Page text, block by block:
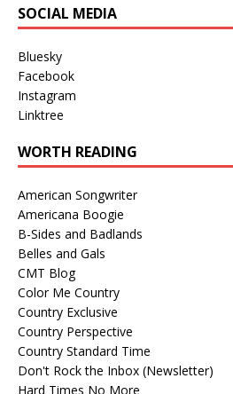
SOCIAL MEDIA
Bluesky
Facebook
Instagram
Linktree
WORTH READING
American Songwriter
Americana Boogie
B-Sides and Badlands
Belles and Gals
CMT Blog
Color Me Country
Country Exclusive
Country Perspective
Country Standard Time
Don't Rock the Inbox (Newsletter)
Hard Times No More